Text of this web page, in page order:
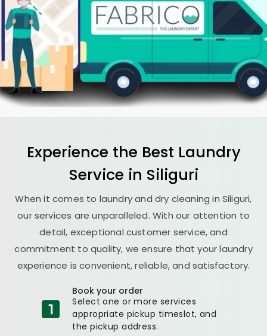
Experience the Best Laundry
Service in Siliguri
When it comes to laundry and dry cleaning in Siliguri,
our services are unparalleled. With our attention to
detail, exceptional customer service, and
commitment to quality, we ensure that your laundry
experience is convenient, reliable, and satisfactory.
Book your order
Select one or more services
appropriate pickup timeslot, and
the pickup address.